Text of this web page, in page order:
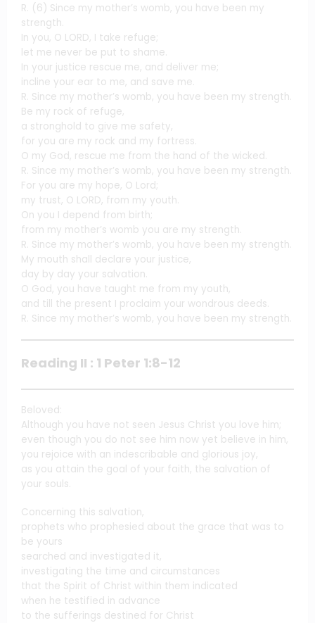
R. (6) Since my mother’s womb, you have been my
strength.
In you, O LORD, I take refuge;
let me never be put to shame.
In your justice rescue me, and deliver me;
incline your ear to me, and save me.
R. Since my mother’s womb, you have been my strength.
Be my rock of refuge,
a stronghold to give me safety,
for you are my rock and my fortress.
O my God, rescue me from the hand of the wicked.
R. Since my mother’s womb, you have been my strength.
For you are my hope, O Lord;
my trust, O LORD, from my youth.
On you I depend from birth;
from my mother’s womb you are my strength.
R. Since my mother’s womb, you have been my strength.
My mouth shall declare your justice,
day by day your salvation.
O God, you have taught me from my youth,
and till the present I proclaim your wondrous deeds.
R. Since my mother’s womb, you have been my strength.
Reading II : 1 Peter 1:8-12
Beloved:
Although you have not seen Jesus Christ you love him;
even though you do not see him now yet believe in him,
you rejoice with an indescribable and glorious joy,
as you attain the goal of your faith, the salvation of
your souls.
Concerning this salvation,
prophets who prophesied about the grace that was to
be yours
searched and investigated it,
investigating the time and circumstances
that the Spirit of Christ within them indicated
when he testified in advance
to the sufferings destined for Christ